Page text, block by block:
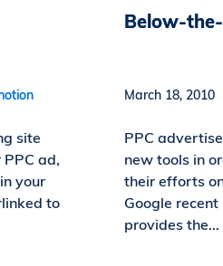
site
ad,
your
to
Below-
March 18,
PPC
new tools in
their efforts
Google
provides the...